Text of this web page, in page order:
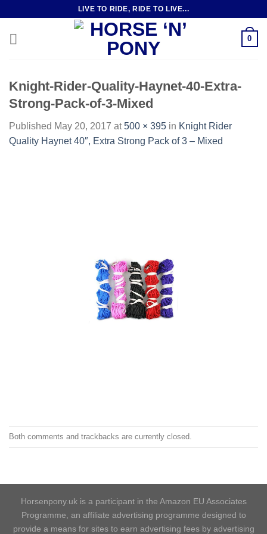
content
LIVE TO RIDE, RIDE TO LIVE...
0
Knight-Rider-Quality-Haynet-40-Extra-
Strong-Pack-of-3-Mixed
Published May 20, 2017 at500 × 395 in Knight Rider
Quality Haynet 40″, Extra Strong Pack of 3 – Mixed
Both comments and trackbacks are currently closed.
Horsenpony.uk is a participant in the Amazon EU Associates
Programme, an affiliate advertising programme designed to
provide a means for sites to earn advertising fees by advertising